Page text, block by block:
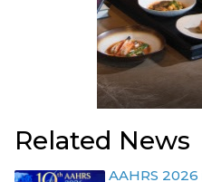
Related News
AAHRS